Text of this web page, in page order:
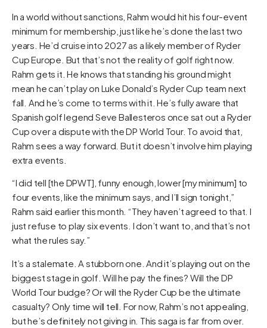
In a world without sanctions, Rahm would hit his four-event
minimum for membership, just like he’s done the last two
years. He’d cruise into 2027 as a likely member of Ryder
Cup Europe. But that’s not the reality of golf right now.
Rahm gets it. He knows that standing his ground might
mean he can’t play on Luke Donald’s Ryder Cup team next
fall. And he’s come to terms with it. He’s fully aware that
Spanish golf legend Seve Ballesteros once sat out a Ryder
Cup over a dispute with the DP World Tour. To avoid that,
Rahm sees a way forward. But it doesn’t involve him playing
extra events.
“I did tell [the DPWT], funny enough, lower [my minimum] to
four events, like the minimum says, and I’ll sign tonight,”
Rahm said earlier this month. “They haven’t agreed to that. I
just refuse to play six events. I don’t want to, and that’s not
what the rules say.”
It’s a stalemate. A stubborn one. And it’s playing out on the
biggest stage in golf. Will he pay the fines? Will the DP
World Tour budge? Or will the Ryder Cup be the ultimate
casualty? Only time will tell. For now, Rahm’s not appealing,
but he’s definitely not giving in. This saga is far from over.